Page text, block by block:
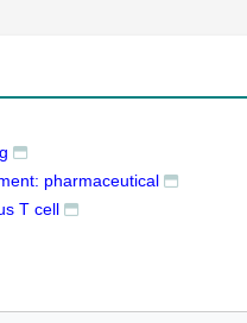
pharmaceutical
T cell